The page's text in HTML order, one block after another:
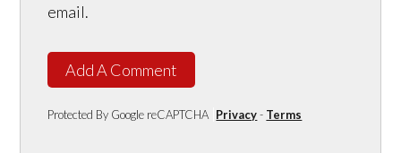
email.
Add A Comment
Protected By Google reCAPTCHA Privacy- Terms